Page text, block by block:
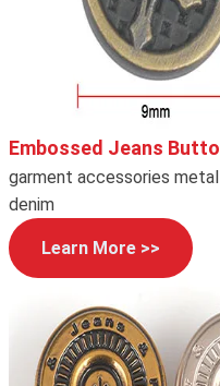
Embossed Jeans
garment accessories
denim
Learn More >>